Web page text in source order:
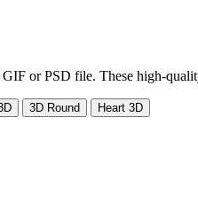
or PSD file. These high-
3D Round Heart 3D